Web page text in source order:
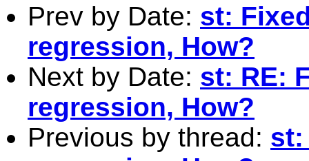
Prev by Date: st:
regression, How?
Next by Date: st: RE:
regression, How?
Previous by thread: st: